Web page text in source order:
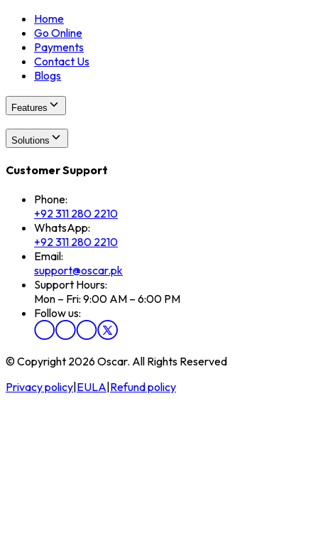
Home
Go Online
Payments
Contact Us
Blogs
Features
Solutions
Customer Support
Phone:
+92 311 280 2210
WhatsApp:
+92 311 280 2210
Email:
support@oscar.pk
Support Hours:
Mon – Fri: 9:00 AM – 6:00 PM
Follow us:
© Copyright 2026 Oscar. All Rights Reserved
Privacy policy EULA Refund policy